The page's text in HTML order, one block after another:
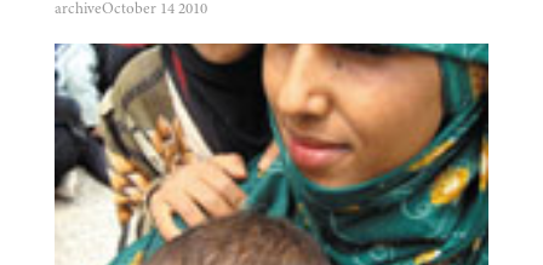
archiveOctober 14 2010